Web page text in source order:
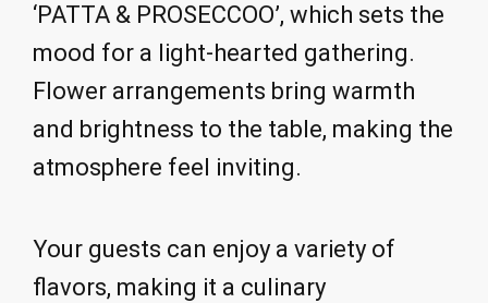
‘PATTA & PROSECCOO’, which sets the
mood for a light-hearted gathering.
Flower arrangements bring warmth
and brightness to the table, making the
atmosphere feel inviting.
Your guests can enjoy a variety of
flavors, making it a culinary